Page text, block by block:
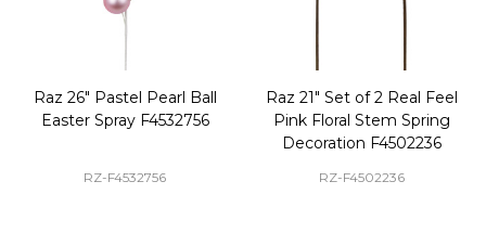
Raz 26" Pastel Pearl Ball
Easter Spray F4532756
RZ-F4532756
Raz 21" Set of 2 Real Feel
Pink Floral Stem Spring
Decoration F4502236
RZ-F4502236